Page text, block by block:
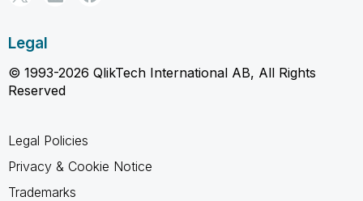
Legal
© 1993-2026 QlikTech International AB, All Rights
Reserved
Legal Policies
Privacy & Cookie Notice
Trademarks